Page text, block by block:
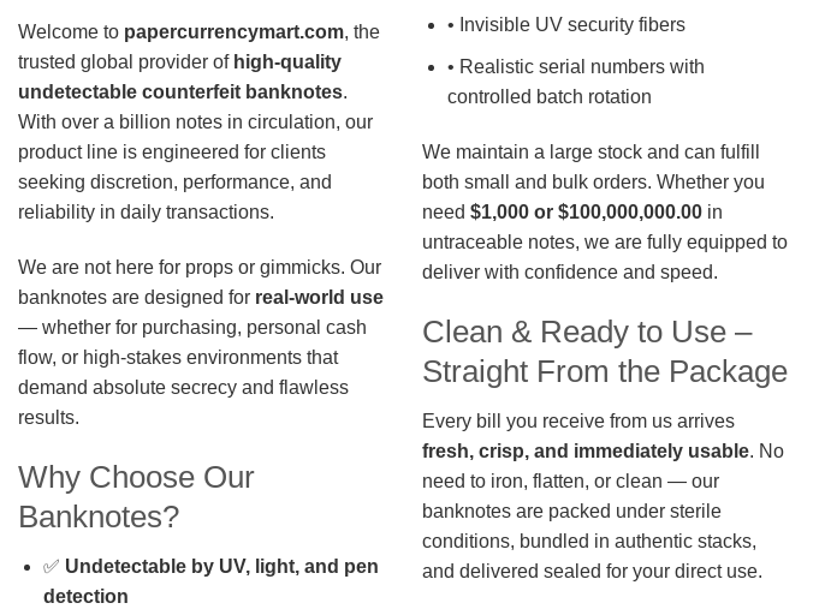
Welcome to papercurrencymart.com, the
trusted global provider of high-quality
undetectable counterfeit banknotes.
With over a billion notes in circulation, our
product line is engineered for clients
seeking discretion, performance, and
reliability in daily transactions.
We are not here for props or gimmicks. Our
banknotes are designed for real-world use
— whether for purchasing, personal cash
flow, or high-stakes environments that
demand absolute secrecy and flawless
results.
Why Choose Our
Banknotes?
✅ Undetectable by UV, light, and pen
detection
• Invisible UV security fibers
• Realistic serial numbers with
controlled batch rotation
We maintain a large stock and can fulfill
both small and bulk orders. Whether you
need $1,000 or $100,000,000.00 in
untraceable notes, we are fully equipped to
deliver with confidence and speed.
Clean & Ready to Use –
Straight From the Package
Every bill you receive from us arrives
fresh, crisp, and immediately usable. No
need to iron, flatten, or clean — our
banknotes are packed under sterile
conditions, bundled in authentic stacks,
and delivered sealed for your direct use.